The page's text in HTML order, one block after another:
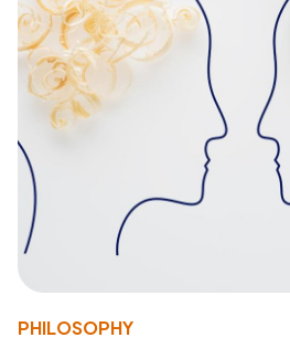
PHILOSOPHY